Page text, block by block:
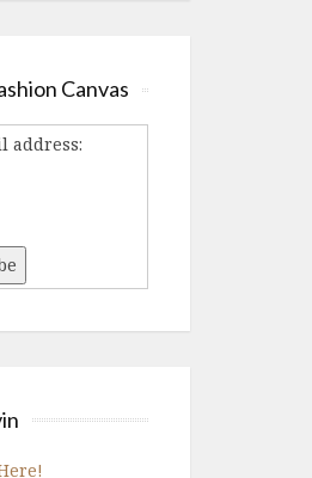
Canvas
address: